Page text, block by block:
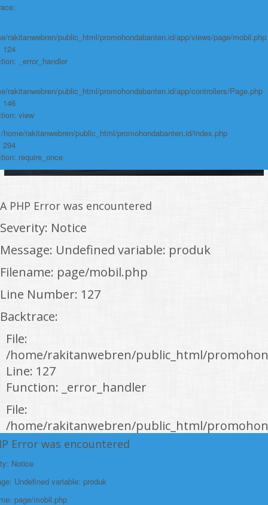
rakitanwebren/public_html/promohondabanten.id/app/views/page/mobil.php
124
_error_handler
rakitanwebren/public_html/promohondabanten.id/app/controllers/Page.php
146
view
home/rakitanwebren/public_html/promohondabanten.id/index.php
294
require_once
A PHP Error was encountered
Severity: Notice
Message: Undefined variable: produk
Filename: page/mobil.php
Line Number: 127
Backtrace:
File:
/home/rakitanwebren/public_html/
Line: 127
Function: _error_handler
File:
/home/rakitanwebren/public_html/
Line: 146
Function: view
File:
/home/rakitanwebren/public_html/
Error was encountered
Notice
Undefined variable: produk
page/mobil.php